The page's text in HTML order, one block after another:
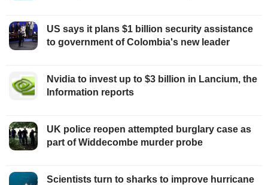
US says it plans $1 billion security assistance
to government of Colombia's new leader
Nvidia to invest up to $3 billion in Lancium, the
Information reports
UK police reopen attempted burglary case as
part of Widdecombe murder probe
Scientists turn to sharks to improve hurricane